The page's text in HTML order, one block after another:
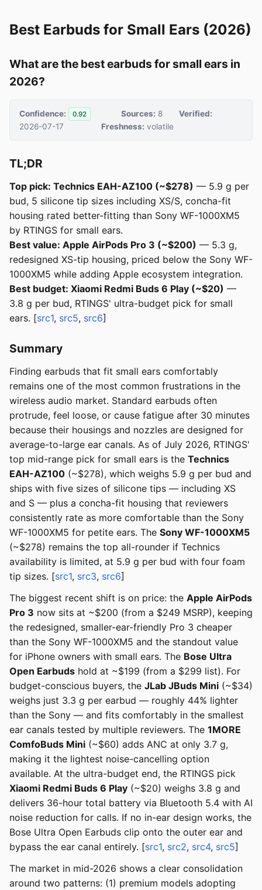
Best Earbuds for Small Ears (2026)
What are the best earbuds for small ears in
2026?
Confidence: 0.92 Sources: 8
Verified:
2026-07-17
Freshness: volatile
TL;DR
Top pick: Technics EAH-AZ100 (~$278) — 5.9 g per
bud, 5 silicone tip sizes including XS/S, concha-fit
housing rated better-fitting than Sony WF-1000XM5
by RTINGS for small ears.
Best value: Apple AirPods Pro 3 (~$200) — 5.3 g,
redesigned XS-tip housing, priced below the Sony WF-
1000XM5 while adding Apple ecosystem integration.
Best budget: Xiaomi Redmi Buds 6 Play (~$20) —
3.8 g per bud, RTINGS' ultra-budget pick for small
ears. [src1, src5, src6]
Summary
Finding earbuds that fit small ears comfortably
remains one of the most common frustrations in the
wireless audio market. Standard earbuds often
protrude, feel loose, or cause fatigue after 30 minutes
because their housings and nozzles are designed for
average-to-large ear canals. As of July 2026, RTINGS'
top mid-range pick for small ears is the Technics
EAH-AZ100 (~$278), which weighs 5.9 g per bud and
ships with five sizes of silicone tips — including XS
and S — plus a concha-fit housing that reviewers
consistently rate as more comfortable than the Sony
WF-1000XM5 for petite ears. The Sony WF-1000XM5
(~$278) remains the top all-rounder if Technics
availability is limited, at 5.9 g per bud with four foam
tip sizes. [src1, src3, src6]
The biggest recent shift is on price: the Apple AirPods
Pro 3 now sits at ~$200 (from a $249 MSRP), keeping
the redesigned, smaller-ear-friendly Pro 3 cheaper
than the Sony WF-1000XM5 and the standout value
for iPhone owners with small ears. The Bose Ultra
Open Earbuds hold at ~$199 (from a $299 list). For
budget-conscious buyers, the JLab JBuds Mini (~$34)
weighs just 3.3 g per earbud — roughly 44% lighter
than the Sony — and fits comfortably in the smallest
ear canals tested by multiple reviewers. The 1MORE
ComfoBuds Mini (~$60) adds ANC at only 3.7 g,
making it the lightest noise-cancelling option
available. At the ultra-budget end, the RTINGS pick
Xiaomi Redmi Buds 6 Play (~$20) weighs 3.8 g and
delivers 36-hour total battery via Bluetooth 5.4 with AI
noise reduction for calls. If no in-ear design works, the
Bose Ultra Open Earbuds clip onto the outer ear and
bypass the ear canal entirely. [src1, src2, src4, src5]
The market in mid-2026 shows a clear consolidation
around two patterns: (1) premium models adopting